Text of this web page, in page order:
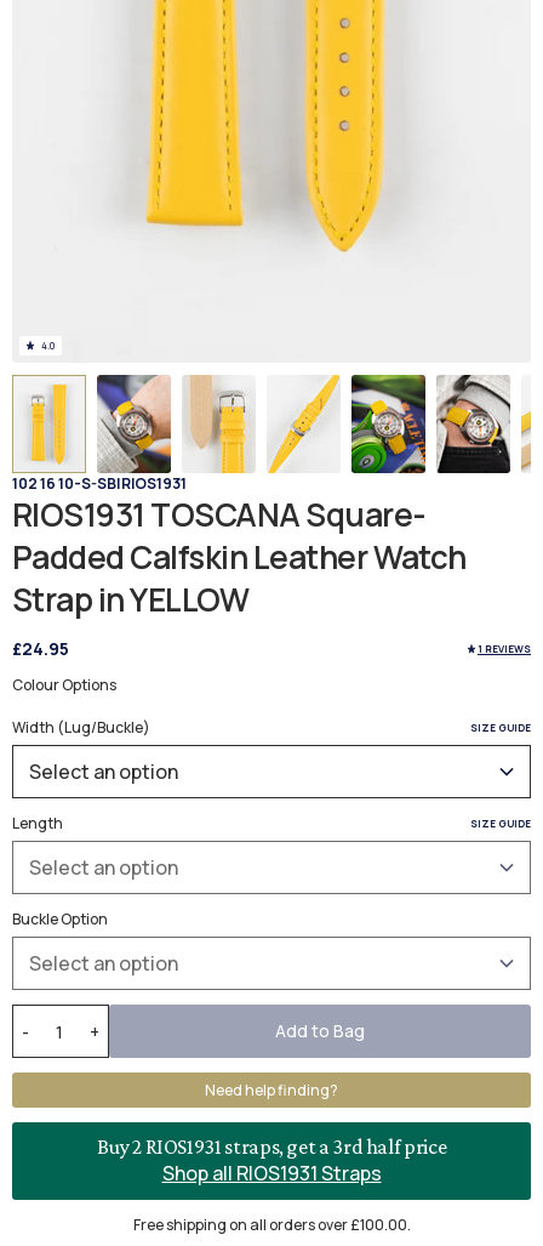
4.0
102 16 10-S-SB|RIOS1931
RIOS1931 TOSCANA Square-
Padded Calfskin Leather Watch
Strap in YELLOW
£24.95 1 REVIEWS
Colour Options
Width (Lug/Buckle) SIZE GUIDE
Length SIZE GUIDE
Buckle Option
- + Add to Bag
Need help finding?
Buy 2 RIOS1931 straps, get a 3rd half price
Shop all RIOS1931 Straps
Free shipping on all orders over £100.00.